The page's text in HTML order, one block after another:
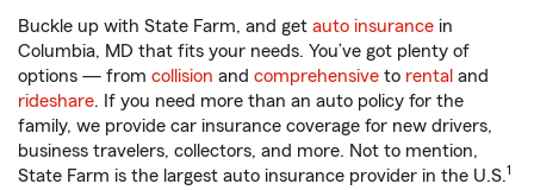
Buckle up with State Farm, and get auto insurance in
Columbia, MD that fits your needs. You’ve got plenty of
options — from collision and comprehensive to rental and
rideshare. If you need more than an auto policy for the
family, we provide car insurance coverage for new drivers,
business travelers, collectors, and more. Not to mention,
State Farm is the largest auto insurance provider in the U.S.1